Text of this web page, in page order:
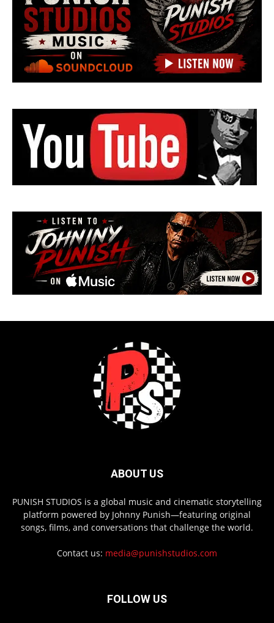
ABOUT US
PUNISH STUDIOS is a global music and cinematic storytelling
platform powered by Johnny Punish—featuring original
songs, films, and conversations that challenge the world.
Contact us: media@punishstudios.com
FOLLOW US